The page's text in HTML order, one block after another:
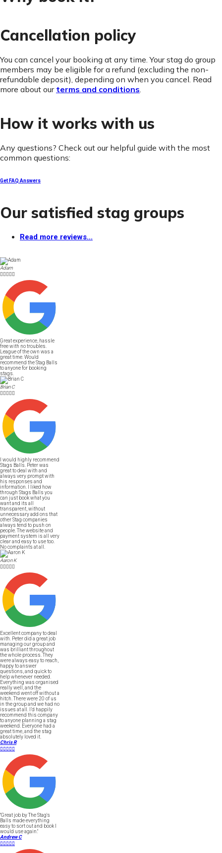
Cancellation policy
You can cancel your booking at any time. Your stag do group
members may be eligible for a refund (excluding the non-
refundable deposit), depending on when you cancel. Read
more about our terms and conditions.
How it works with us
Any questions? Check out our helpful guide with the most
common questions:
Get FAQ Answers
Our satisfied stag groups
Read more reviews...
Adam

Great experience, hassle
free with no troubles.
League of the own was a
great time. Would
recommend the Stag Balls
to anyone for booking
stags.
Brian C

I would highly recommend
Stags Balls. Peter was
great to deal with and
always very prompt with
his responses and
information. I liked how
through Stags Balls you
can just book what you
want and its all
transparent, without
unnecessary add ons that
other Stag companies
always tend to push on
people. The website and
payment system is all very
clear and easy to use too.
No complaints at all.
Aaron K

Excellent company to deal
with. Peter did a great job
managing our group and
was brilliant throughout
the whole process. They
were always easy to reach,
happy to answer
questions, and quick to
help whenever needed.
Everything was organised
really well, and the
weekend went off without a
hitch. There were 20 of us
in the group and we had no
issues at all. I’d happily
recommend this company
to anyone planning a stag
weekend. Everyone had a
great time, and the stag
absolutely loved it.
Chris R

"Great job by The Stag's
Balls made everything
easy to sort out and book I
would use again."
Andrew C
